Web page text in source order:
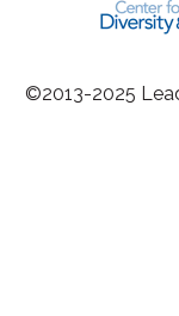
©2013-2025